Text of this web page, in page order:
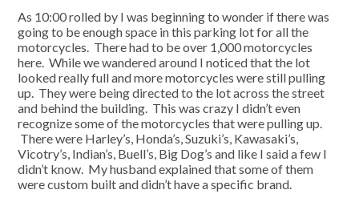
As 10:00 rolled by I was beginning to wonder if there was
going to be enough space in this parking lot for all the
motorcycles. There had to be over 1,000 motorcycles
here. While we wandered around I noticed that the lot
looked really full and more motorcycles were still pulling
up. They were being directed to the lot across the street
and behind the building. This was crazy I didn’t even
recognize some of the motorcycles that were pulling up.
There were Harley’s, Honda’s, Suzuki’s, Kawasaki’s,
Vicotry’s, Indian’s, Buell’s, Big Dog’s and like I said a few I
didn’t know. My husband explained that some of them
were custom built and didn’t have a specific brand.